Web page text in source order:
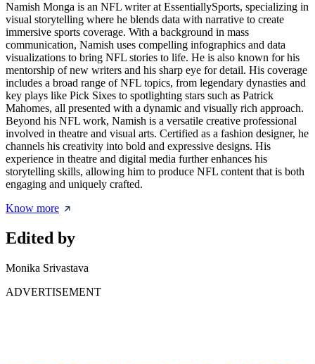
Namish Monga is an NFL writer at EssentiallySports, specializing in
visual storytelling where he blends data with narrative to create
immersive sports coverage. With a background in mass
communication, Namish uses compelling infographics and data
visualizations to bring NFL stories to life. He is also known for his
mentorship of new writers and his sharp eye for detail. His coverage
includes a broad range of NFL topics, from legendary dynasties and
key plays like Pick Sixes to spotlighting stars such as Patrick
Mahomes, all presented with a dynamic and visually rich approach.
Beyond his NFL work, Namish is a versatile creative professional
involved in theatre and visual arts. Certified as a fashion designer, he
channels his creativity into bold and expressive designs. His
experience in theatre and digital media further enhances his
storytelling skills, allowing him to produce NFL content that is both
engaging and uniquely crafted.
Know more
Edited by
Monika Srivastava
ADVERTISEMENT